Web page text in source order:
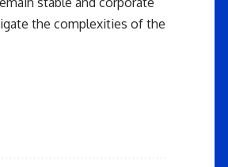
the complexities of the